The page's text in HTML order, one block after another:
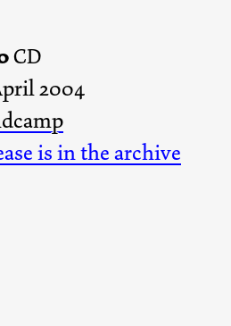
CD
2004
is in the archive